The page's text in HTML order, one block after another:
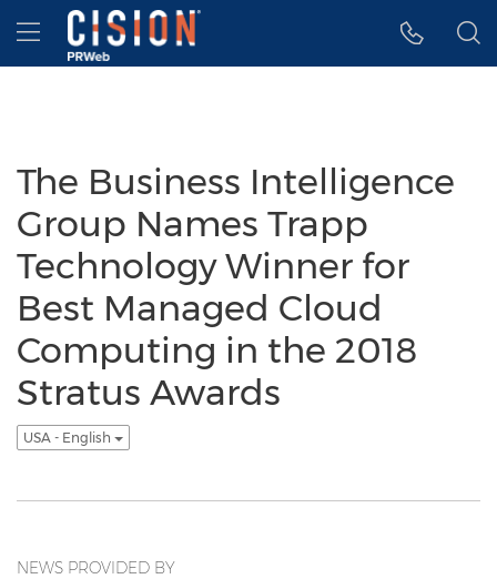
Accessibility Statement
Skip Navigation
Hamburger menu
The Business Intelligence
Group Names Trapp
Technology Winner for
Best Managed Cloud
Computing in the 2018
Stratus Awards
USA - English
NEWS PROVIDED BY